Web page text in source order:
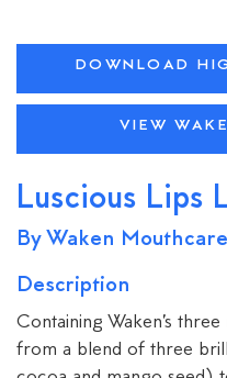
DOWNLOAD
VIEW
Luscious Lips
By Waken Mouthcare
Description
Containing Waken’s
from a blend of three